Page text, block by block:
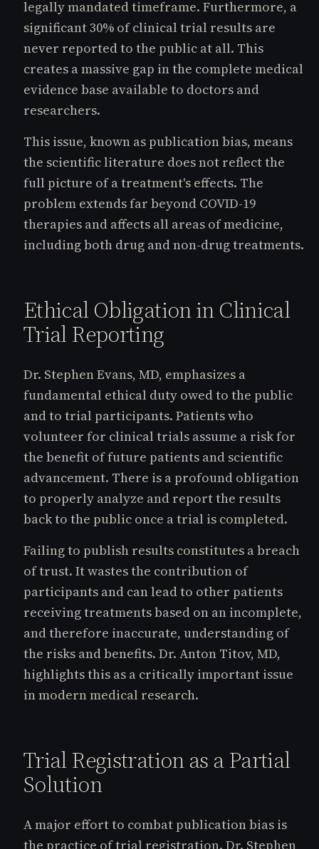
legally mandated timeframe. Furthermore, a
significant 30% of clinical trial results are
never reported to the public at all. This
creates a massive gap in the complete medical
evidence base available to doctors and
researchers.
This issue, known as publication bias, means
the scientific literature does not reflect the
full picture of a treatment's effects. The
problem extends far beyond COVID-19
therapies and affects all areas of medicine,
including both drug and non-drug treatments.
Ethical Obligation in Clinical
Trial Reporting
Dr. Stephen Evans, MD, emphasizes a
fundamental ethical duty owed to the public
and to trial participants. Patients who
volunteer for clinical trials assume a risk for
the benefit of future patients and scientific
advancement. There is a profound obligation
to properly analyze and report the results
back to the public once a trial is completed.
Failing to publish results constitutes a breach
of trust. It wastes the contribution of
participants and can lead to other patients
receiving treatments based on an incomplete,
and therefore inaccurate, understanding of
the risks and benefits. Dr. Anton Titov, MD,
highlights this as a critically important issue
in modern medical research.
Trial Registration as a Partial
Solution
A major effort to combat publication bias is
the practice of trial registration. Dr. Stephen